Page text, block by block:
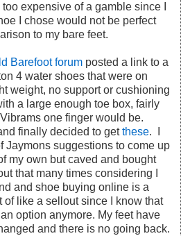
expensive of a gamble since I
I chose would not be perfect
to my bare feet.
Barefoot forum posted a link to a
4 water shoes that were on
weight, no support or cushioning
a large enough toe box, fairly
one finger would be.
finally decided to getthese. I
Jaymons suggestions to come up
my own but caved and bought
that many times considering I
and shoe buying online is a
of like a sellout since I know that
option anymore. My feet have
and there is no going back.